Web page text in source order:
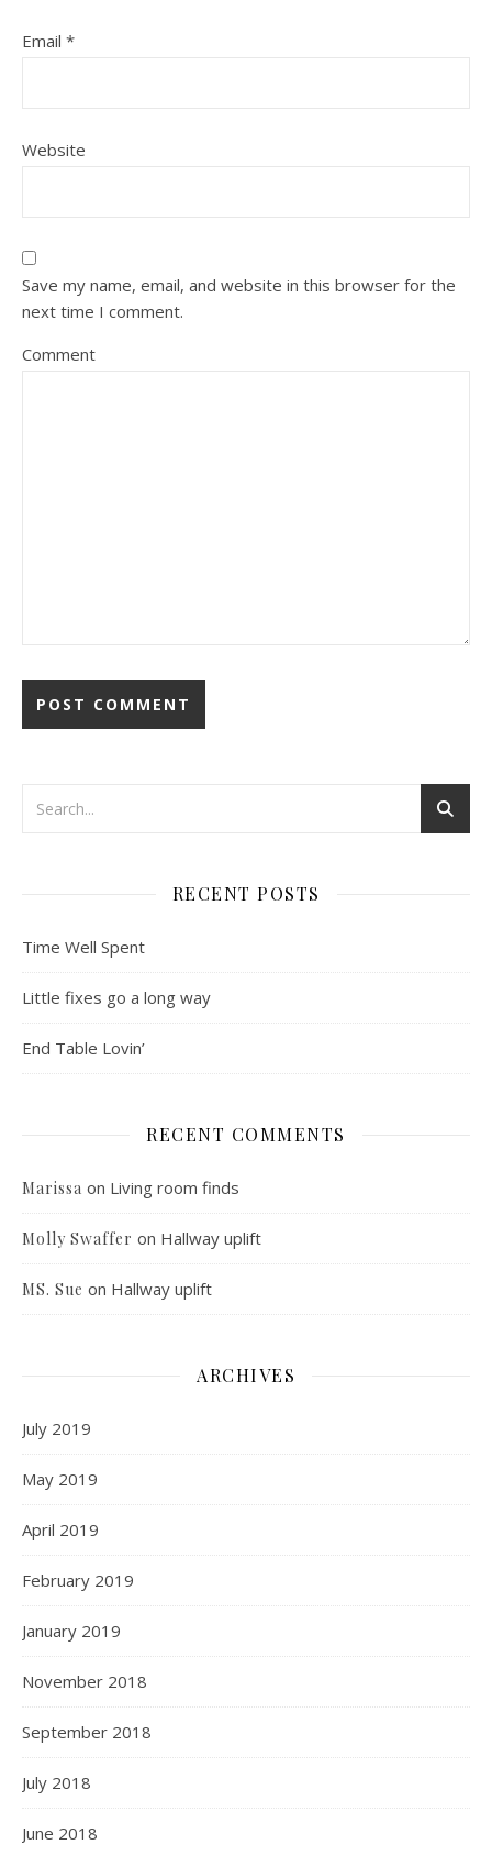
Email *
Website
Save my name, email, and website in this browser for the
next time I comment.
Comment
RECENT POSTS
Time Well Spent
Little fixes go a long way
End Table Lovin’
RECENT COMMENTS
Marissa on Living room finds
Molly Swaffer on Hallway uplift
MS. Sue on Hallway uplift
ARCHIVES
July 2019
May 2019
April 2019
February 2019
January 2019
November 2018
September 2018
July 2018
June 2018